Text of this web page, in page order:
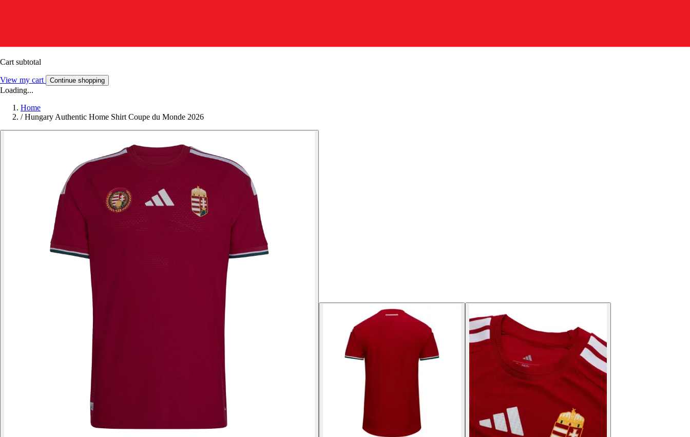
Cart subtotal
View my cart Continue shopping
Loading...
Home
/ Hungary Authentic Home Shirt Coupe du Monde 2026